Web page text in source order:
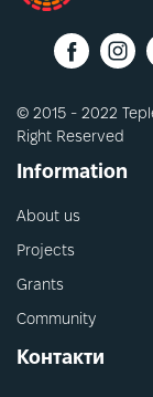
© 2015 - 2022
Right Reserved
Information
About us
Projects
Grants
Community
Контакти